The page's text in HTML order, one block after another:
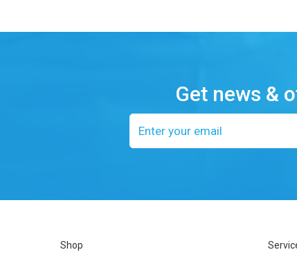
Get news &
Email
address
Shop